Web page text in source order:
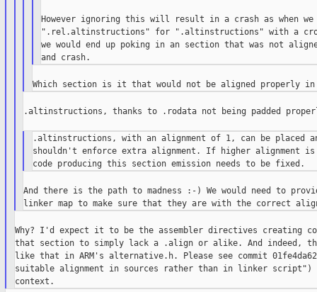
However ignoring this will result in a crash as when we
".rel.altinstructions" for ".altinstructions" with a
we would end up poking in an section that was not
.altinstructions, thanks to .rodata not being padded
.altinstructions, with an alignment of 1, can be placed
shouldn't enforce extra alignment. If higher alignment is
And there is the path to madness :-) We would need to
Why? I'd expect it to be the assembler directives creating
that section to simply lack a .align or alike. And indeed,
like that in ARM's alternative.h. Please see commit
suitable alignment in sources rather than in linker